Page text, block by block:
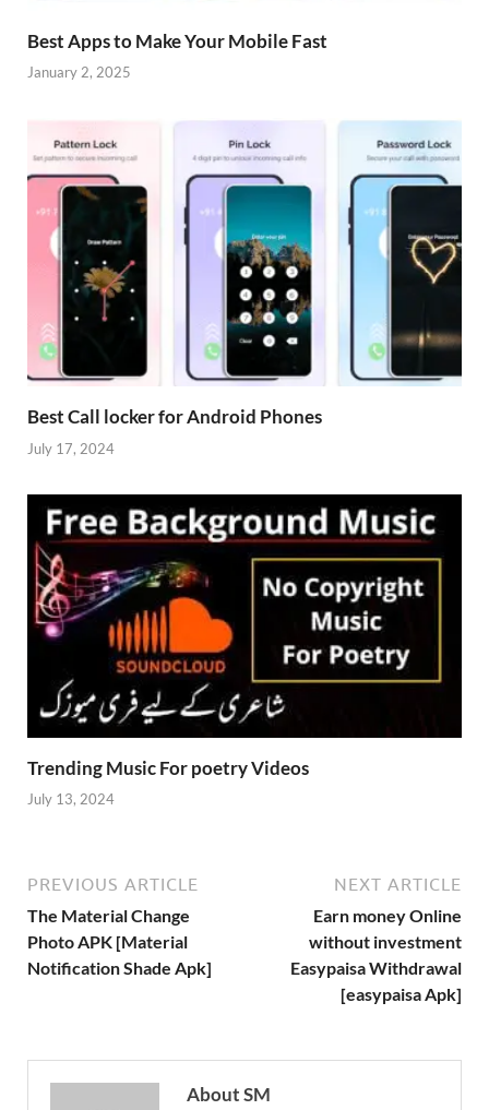
Best Apps to Make Your Mobile Fast
January 2, 2025
Best Call locker for Android Phones
July 17, 2024
Trending Music For poetry Videos
July 13, 2024
PREVIOUS ARTICLE
The Material Change
Photo APK [Material
Notification Shade Apk]
NEXT ARTICLE
Earn money Online
without investment
Easypaisa Withdrawal
[easypaisa Apk]
About SM